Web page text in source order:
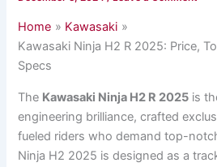
Home
Kawasaki
Kawasaki Ninja H2 R 2025: Price,
Specs
The Kawasaki Ninja H2 R 2025 is
engineering brilliance, crafted
fueled riders who demand top-
Ninja H2 2025 is designed as a